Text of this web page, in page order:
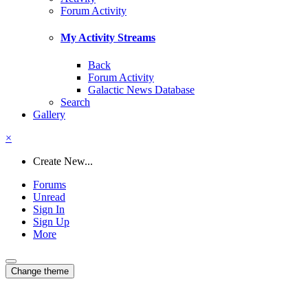
Forum Activity
My Activity Streams
Back
Forum Activity
Galactic News Database
Search
Gallery
×
Create New...
Forums
Unread
Sign In
Sign Up
More
Change theme